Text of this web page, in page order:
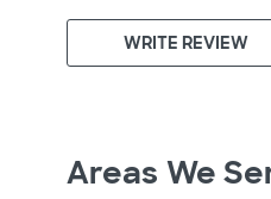
WRITE REVIEW
Areas We